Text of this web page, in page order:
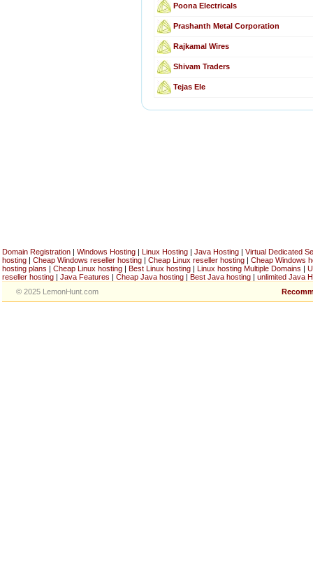
Poona Electricals
Prashanth Metal Corporation
Rajkamal Wires
Shivam Traders
Tejas Ele
Domain Registration | Windows Hosting | Linux Hosting | Java Hosting | Virtual Dedicated
hosting | Cheap Windows reseller hosting | Cheap Linux reseller hosting | Cheap Windows
hosting plans | Cheap Linux hosting | Best Linux hosting | Linux hosting Multiple Domains |
reseller hosting | Java Features | Cheap Java hosting | Best Java hosting | unlimited Java
© 2025 LemonHunt.com